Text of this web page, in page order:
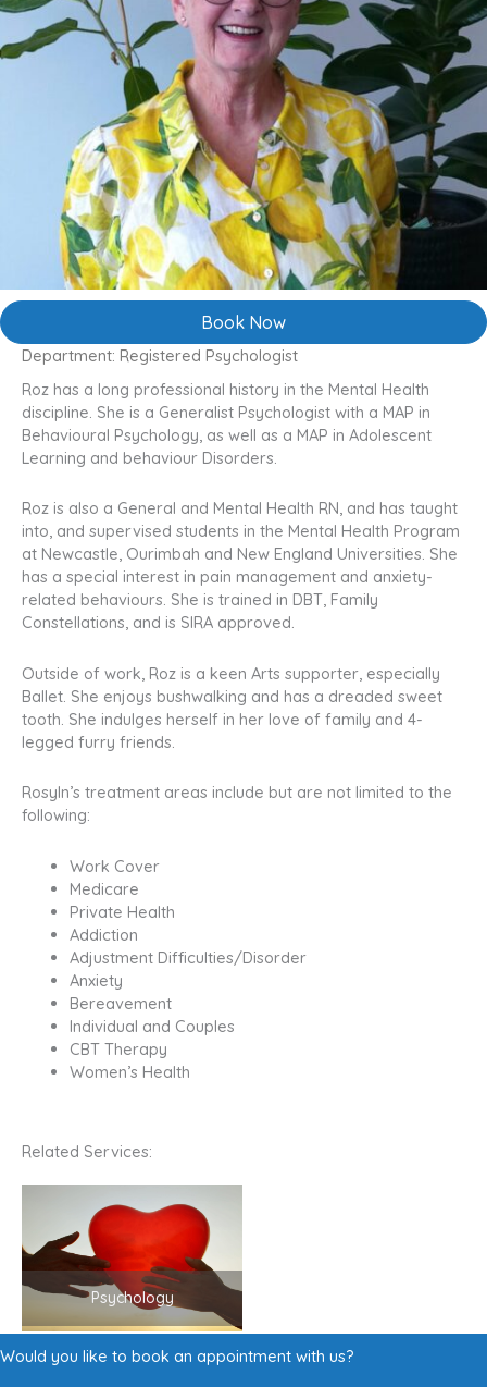
Book Now
Department: Registered Psychologist
Roz has a long professional history in the Mental Health
discipline. She is a Generalist Psychologist with a MAP in
Behavioural Psychology, as well as a MAP in Adolescent
Learning and behaviour Disorders.
Roz is also a General and Mental Health RN, and has taught
into, and supervised students in the Mental Health Program
at Newcastle, Ourimbah and New England Universities. She
has a special interest in pain management and anxiety-
related behaviours. She is trained in DBT, Family
Constellations, and is SIRA approved.
Outside of work, Roz is a keen Arts supporter, especially
Ballet. She enjoys bushwalking and has a dreaded sweet
tooth. She indulges herself in her love of family and 4-
legged furry friends.
Rosyln’s treatment areas include but are not limited to the
following:
Work Cover
Medicare
Private Health
Addiction
Adjustment Difficulties/Disorder
Anxiety
Bereavement
Individual and Couples
CBT Therapy
Women’s Health
Related Services:
Psychology
Would you like to book an appointment with us?